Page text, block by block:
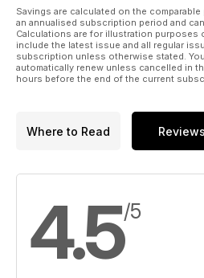
Lambretta story has
This book aims to dispel some of
truth about what actually
by those who made them happen
hopefully this publication will jog
can
Savings are calculated on the
an annualised subscription period and
Calculations are for illustration purposes
include the latest issue and all regular
subscription unless otherwise stated.
automatically renew unless cancelled in
hours before the end of the current
Where to Read Reviews
4.5/5